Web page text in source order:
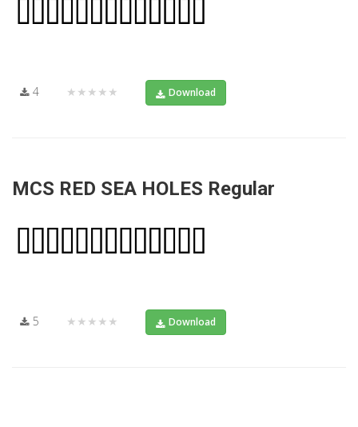
4 ★★★★★ Download
MCS RED SEA HOLES Regular
5 ★★★★★ Download